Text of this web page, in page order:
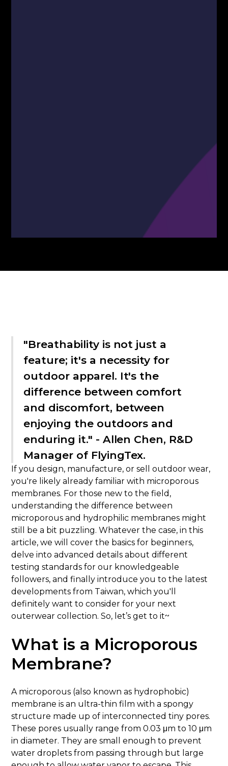
"Breathability is not just a
feature; it's a necessity for
outdoor apparel. It's the
difference between comfort
and discomfort, between
enjoying the outdoors and
enduring it." - Allen Chen, R&D
Manager of FlyingTex.
If you design, manufacture, or sell outdoor wear,
you're likely already familiar with microporous
membranes. For those new to the field,
understanding the difference between
microporous and hydrophilic membranes might
still be a bit puzzling. Whatever the case, in this
article, we will cover the basics for beginners,
delve into advanced details about different
testing standards for our knowledgeable
followers, and finally introduce you to the latest
developments from Taiwan, which you'll
definitely want to consider for your next
outerwear collection. So, let’s get to it~
What is a Microporous
Membrane?
A microporous (also known as hydrophobic)
membrane is an ultra-thin film with a spongy
structure made up of interconnected tiny pores.
These pores usually range from 0.03 μm to 10 μm
in diameter. They are small enough to prevent
water droplets from passing through but large